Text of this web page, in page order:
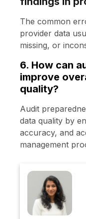
The common
provider data
missing, or
6. How can
improve
quality?
Audit
data quality by
accuracy, and
management